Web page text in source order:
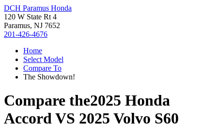
DCH Paramus Honda
120 W State Rt 4
Paramus, NJ 7652
201-426-4676
Home
Select Model
Compare To
The Showdown!
Compare the2025 Honda
AccordVS 2025 Volvo S60